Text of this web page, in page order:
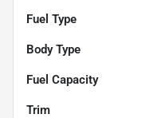
Fuel Type
Body Type
Fuel Capacity
Trim